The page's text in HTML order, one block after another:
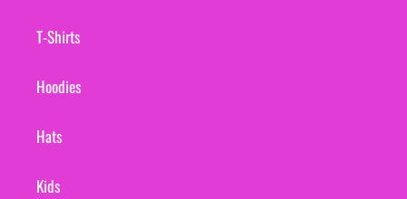
T-Shirts
Hoodies
Hats
Kids